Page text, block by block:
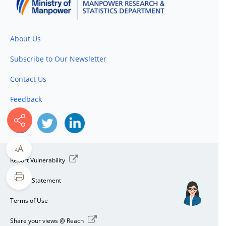
About Us
Subscribe to Our Newsletter
Contact Us
Feedback
Report Vulnerability
Privacy Statement
Terms of Use
Share your views @ Reach
AA